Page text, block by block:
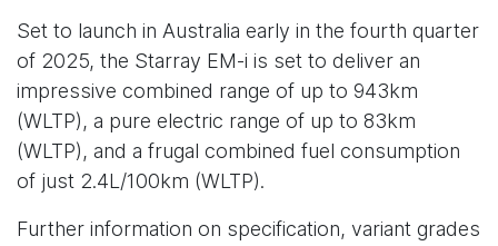
Set to launch in Australia early in the fourth quarter
of 2025, the Starray EM-i is set to deliver an
impressive combined range of up to 943km
(WLTP), a pure electric range of up to 83km
(WLTP), and a frugal combined fuel consumption
of just 2.4L/100km (WLTP).
Further information on specification, variant grades